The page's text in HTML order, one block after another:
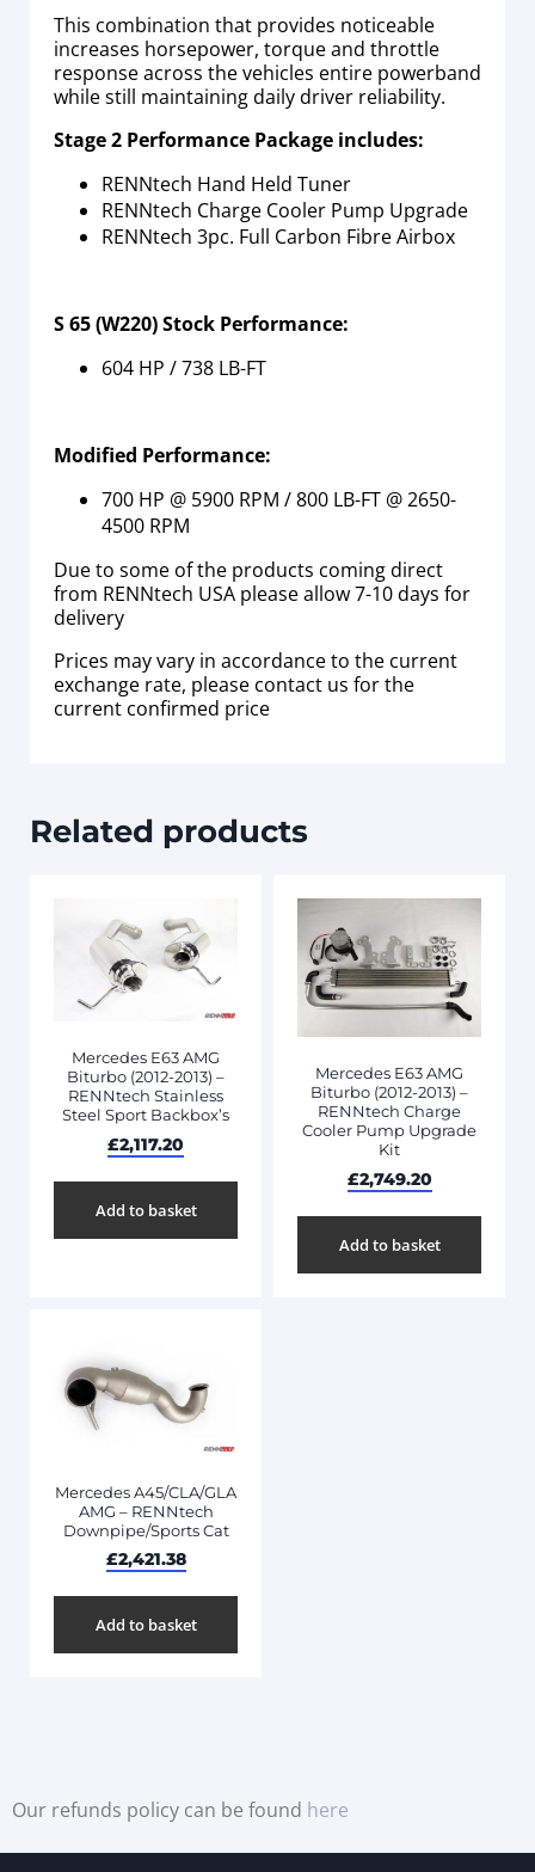
This combination that provides noticeable
increases horsepower, torque and throttle
response across the vehicles entire powerband
while still maintaining daily driver reliability.
Stage 2 Performance Package includes:
RENNtech Hand Held Tuner
RENNtech Charge Cooler Pump Upgrade
RENNtech 3pc. Full Carbon Fibre Airbox
S 65 (W220) Stock Performance:
604 HP / 738 LB-FT
Modified Performance:
700 HP @ 5900 RPM / 800 LB-FT @ 2650-
4500 RPM
Due to some of the products coming direct
from RENNtech USA please allow 7-10 days for
delivery
Prices may vary in accordance to the current
exchange rate, please contact us for the
current confirmed price
Related products
Mercedes E63 AMG
Biturbo (2012-2013) –
RENNtech Stainless
Steel Sport Backbox’s
£2,117.20
Add to basket
Mercedes E63 AMG
Biturbo (2012-2013) –
RENNtech Charge
Cooler Pump Upgrade
Kit
£2,749.20
Add to basket
Mercedes A45/CLA/GLA
AMG – RENNtech
Downpipe/Sports Cat
£2,421.38
Add to basket
Our refunds policy can be found here